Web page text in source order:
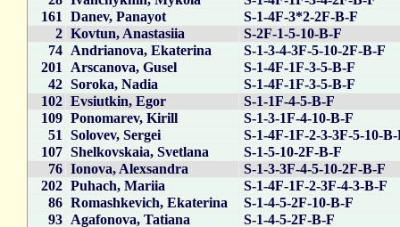
161
Danev, Panayot
S-1-4F-3*2-2F-B-F
2 Kovtun, Anastasiia
S-2F-1-5-10-B-F
74 Andrianova, Ekaterina
S-1-3-4-3F-5-10-2F-B-F
201
Arscanova, Gusel
S-1-4F-1F-3-5-B-F
42 Soroka, Nadia
S-1-4F-1F-3-5-B-F
102 Evsiutkin, Egor
S-1-1F-4-5-B-F
109 Ponomarev, Kirill
S-1-3-1F-4-10-B-F
51
Solovev, Sergei
S-1-4F-1F-2-3-3F-5-10-
107 Shelkovskaia, Svetlana
S-1-5-10-2F-B-F
76 Ionova, Alexsandra
S-1-3-3F-4-5-10-2F-B-F
202 Puhach, Mariia
S-1-4F-1F-2-3F-4-3-B-F
86 Romashkevich, Ekaterina
S-1-4-5-2F-10-B-F
93 Agafonova, Tatiana
S-1-4-5-2F-B-F